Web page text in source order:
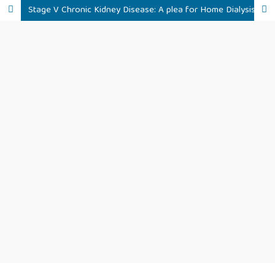
Stage V Chronic Kidney Disease: A plea for Home Dialysis